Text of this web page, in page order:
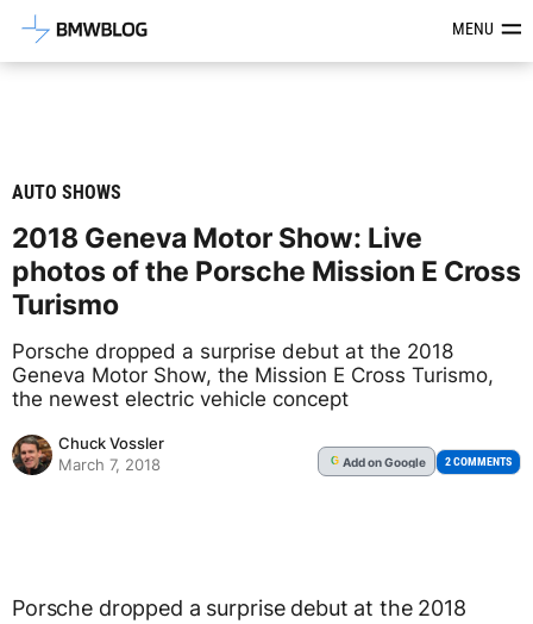
Latest BMW News, Reviews &MENU
AUTO SHOWS
2018 Geneva Motor Show: Live
photos of the Porsche Mission E Cross
Turismo
Porsche dropped a surprise debut at the 2018
Geneva Motor Show, the Mission E Cross Turismo,
the newest electric vehicle concept
Chuck Vossler
March 7, 2018
G Addon Google 2 COMMENTS
Porsche dropped a surprise debut at the 2018